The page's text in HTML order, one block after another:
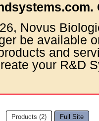
Novus
be available
and
your R&D
Products (2) Full Site